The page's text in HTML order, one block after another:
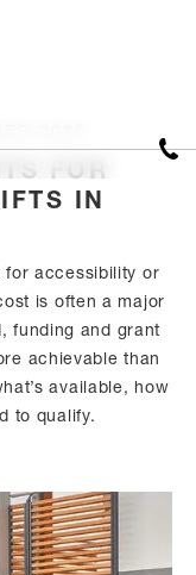
FOR
IN
for accessibility or
is often a major
funding and grant
achievable than
available, how
to qualify.